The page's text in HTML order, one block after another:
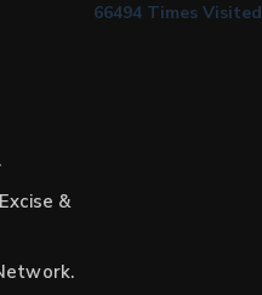
66494 Times Visited
&